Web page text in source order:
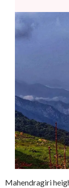
Mahendragiri